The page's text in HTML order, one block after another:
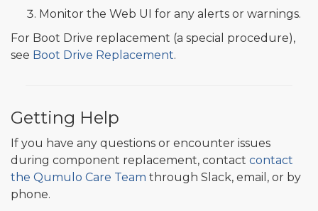
Monitor the Web UI for any alerts or warnings.
For Boot Drive replacement (a special procedure),
see Boot Drive Replacement.
Getting Help
If you have any questions or encounter issues
during component replacement, contact contact
the Qumulo Care Team through Slack, email, or by
phone.